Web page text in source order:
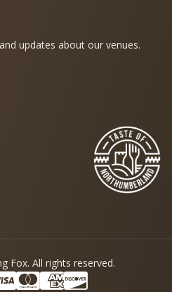
updates about our venues.
Fox. All rights reserved.